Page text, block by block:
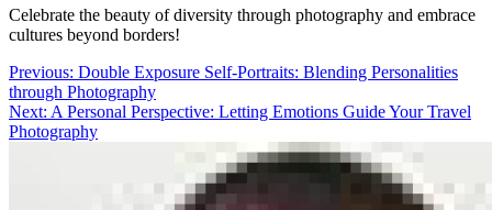
Celebrate the beauty of diversity through photography and embrace
cultures beyond borders!
Post
navigation
Previous: Double Exposure Self-Portraits: Blending Personalities
through Photography
Next: A Personal Perspective: Letting Emotions Guide Your Travel
Photography